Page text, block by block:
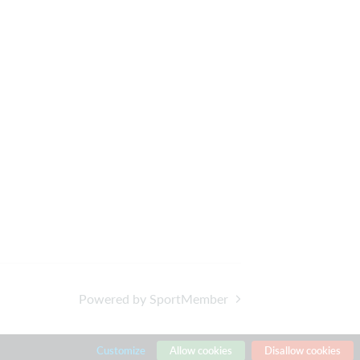
Powered by SportMember
Disallow cookies
Allow cookies
Customize